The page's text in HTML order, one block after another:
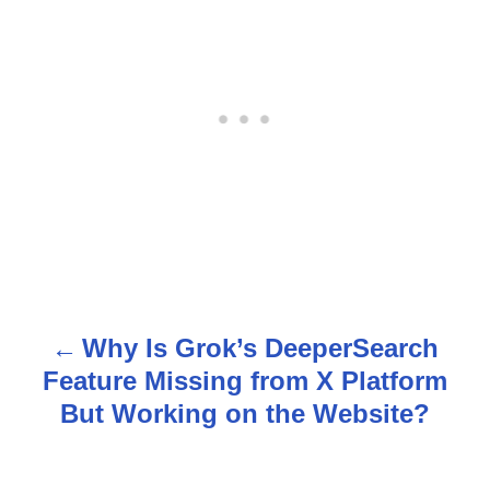
Why Is Grok’s DeeperSearch
Feature Missing from X Platform
But Working on the Website?